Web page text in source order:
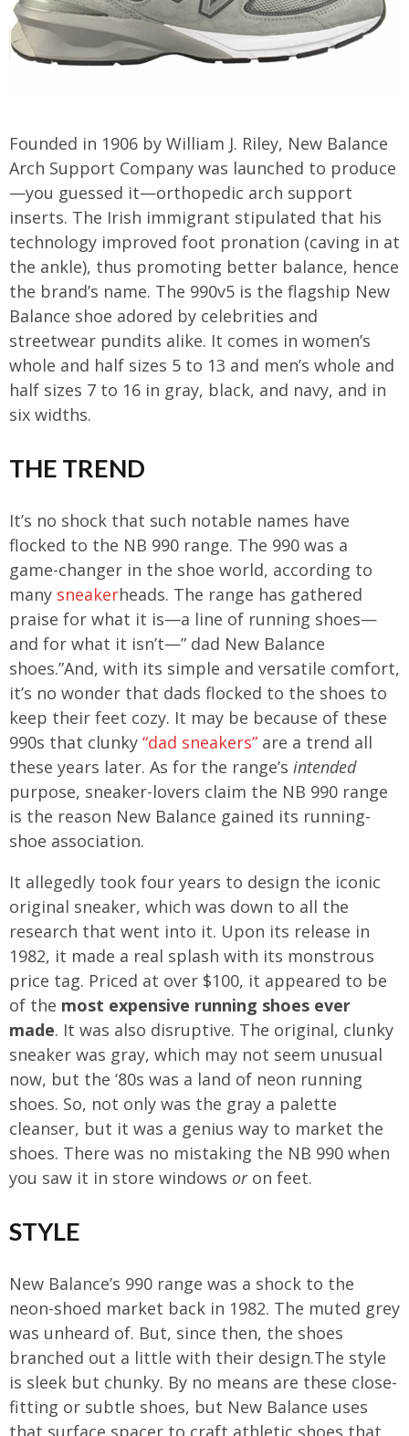
Founded in 1906 by William J. Riley, New Balance
Arch Support Company was launched to produce
—you guessed it—orthopedic arch support
inserts. The Irish immigrant stipulated that his
technology improved foot pronation (caving in at
the ankle), thus promoting better balance, hence
the brand’s name. The 990v5 is the flagship New
Balance shoe adored by celebrities and
streetwear pundits alike. It comes in women’s
whole and half sizes 5 to 13 and men’s whole and
half sizes 7 to 16 in gray, black, and navy, and in
six widths.
THE TREND
It’s no shock that such notable names have
flocked to the NB 990 range. The 990 was a
game-changer in the shoe world, according to
many sneakerheads. The range has gathered
praise for what it is—a line of running shoes—
and for what it isn’t—” dad New Balance
shoes.”And, with its simple and versatile comfort,
it’s no wonder that dads flocked to the shoes to
keep their feet cozy. It may be because of these
990s that clunky “dad sneakers” are a trend all
these years later. As for the range’s intended
purpose, sneaker-lovers claim the NB 990 range
is the reason New Balance gained its running-
shoe association.
It allegedly took four years to design the iconic
original sneaker, which was down to all the
research that went into it. Upon its release in
1982, it made a real splash with its monstrous
price tag. Priced at over $100, it appeared to be
of the most expensive running shoes ever
made. It was also disruptive. The original, clunky
sneaker was gray, which may not seem unusual
now, but the ‘80s was a land of neon running
shoes. So, not only was the gray a palette
cleanser, but it was a genius way to market the
shoes. There was no mistaking the NB 990 when
you saw it in store windows or on feet.
STYLE
New Balance’s 990 range was a shock to the
neon-shoed market back in 1982. The muted grey
was unheard of. But, since then, the shoes
branched out a little with their design.The style
is sleek but chunky. By no means are these close-
fitting or subtle shoes, but New Balance uses